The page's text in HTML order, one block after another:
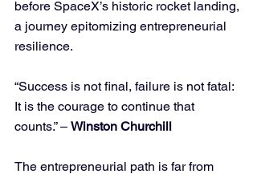
before SpaceX’s historic rocket landing,
a journey epitomizing entrepreneurial
resilience.
“Success is not final, failure is not fatal:
It is the courage to continue that
counts.” – Winston Churchill
The entrepreneurial path is far from